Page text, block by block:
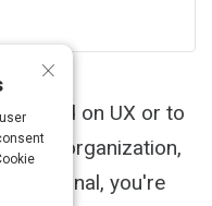
on UX or to
organization,
you're
×